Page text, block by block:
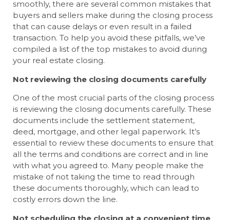
smoothly, there are several common mistakes that
buyers and sellers make during the closing process
that can cause delays or even result in a failed
transaction. To help you avoid these pitfalls, we’ve
compiled a list of the top mistakes to avoid during
your real estate closing.
Not reviewing the closing documents carefully
One of the most crucial parts of the closing process
is reviewing the closing documents carefully. These
documents include the settlement statement,
deed, mortgage, and other legal paperwork. It’s
essential to review these documents to ensure that
all the terms and conditions are correct and in line
with what you agreed to. Many people make the
mistake of not taking the time to read through
these documents thoroughly, which can lead to
costly errors down the line.
Not scheduling the closing at a convenient time